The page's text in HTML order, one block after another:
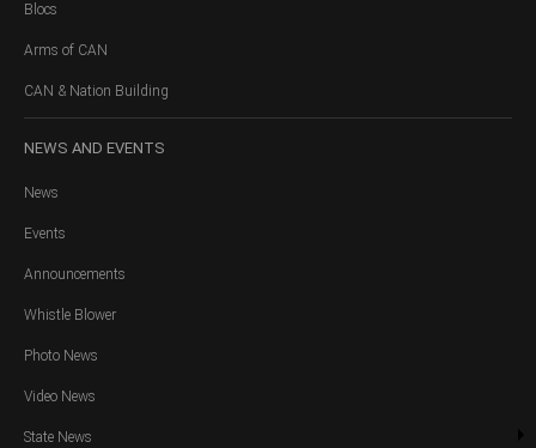
Blocs
Arms of CAN
CAN & Nation Building
NEWS AND EVENTS
News
Events
Announcements
Whistle Blower
Photo News
Video News
State News